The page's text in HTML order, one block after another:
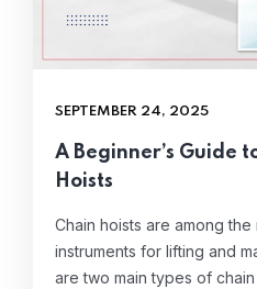
SEPTEMBER 24, 2025
A Beginner’s Guide
Hoists
Chain hoists are among
instruments for lifting and
are two main types of chain